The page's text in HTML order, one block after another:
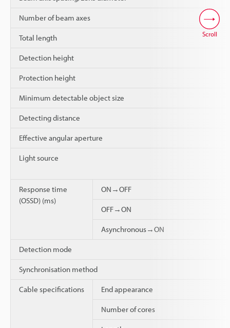
Number of beam axes
Total length
Detection height
Protection height
Minimum detectable object size
Detecting distance
Effective angular aperture
Light source
Response time
(OSSD) (ms)
ON→OFF
OFF→ON
Asynchronous→ON
Detection mode
Synchronisation method
Cable specifications End appearance
Number of cores
Scroll